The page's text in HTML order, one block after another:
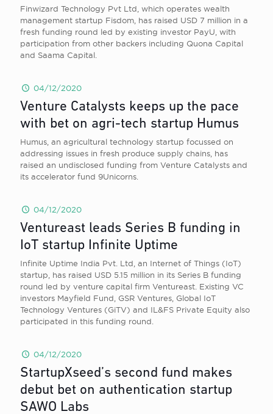
Finwizard Technology Pvt Ltd, which operates wealth
management startup Fisdom, has raised USD 7 million in a
fresh funding round led by existing investor PayU, with
participation from other backers including Quona Capital
and Saama Capital.
04/12/2020
Venture Catalysts keeps up the pace
with bet on agri-tech startup Humus
Humus, an agricultural technology startup focussed on
addressing issues in fresh produce supply chains, has
raised an undisclosed funding from Venture Catalysts and
its accelerator fund 9Unicorns.
04/12/2020
Ventureast leads Series B funding in
IoT startup Infinite Uptime
Infinite Uptime India Pvt. Ltd, an Internet of Things (IoT)
startup, has raised USD 5.15 million in its Series B funding
round led by venture capital firm Ventureast. Existing VC
investors Mayfield Fund, GSR Ventures, Global IoT
Technology Ventures (GiTV) and IL&FS Private Equity also
participated in this funding round.
04/12/2020
StartupXseed’s second fund makes
debut bet on authentication startup
SAWO Labs